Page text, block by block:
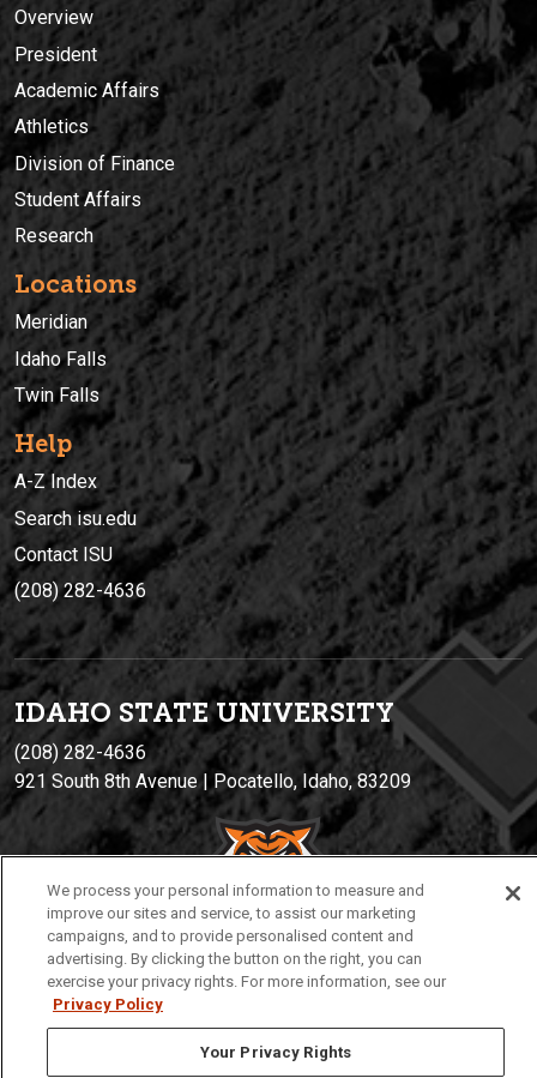
Overview
President
Academic Affairs
Athletics
Division of Finance
Student Affairs
Research
Locations
Meridian
Idaho Falls
Twin Falls
Help
A-Z Index
Search isu.edu
Contact ISU
(208) 282-4636
IDAHO STATE UNIVERSITY
(208) 282-4636
921 South 8th Avenue | Pocatello, Idaho, 83209
Privacy
We process your personal information to measure and
improve our sites and service, to assist our marketing
campaigns, and to provide personalised content and
advertising. By clicking the button on the right, you can
exercise your privacy rights. For more information, see our
Privacy Policy
Your Privacy Rights